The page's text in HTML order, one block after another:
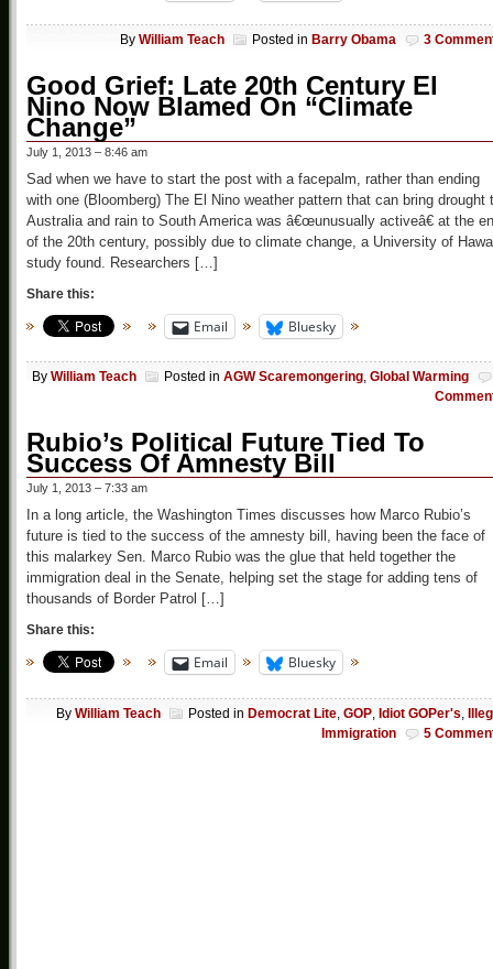
By William Teach Posted in Barry Obama 3
Good Grief: Late 20th Century El
Nino Now Blamed On “Climate
Change”
July 1, 2013 – 8:46 am
Sad when we have to start the post with a facepalm, rather than ending
with one (Bloomberg) The El Nino weather pattern that can bring drought
Australia and rain to South America was â€œunusually activeâ€ at the
of the 20th century, possibly due to climate change, a University of
study found. Researchers […]
Share this:
Email Bluesky
By William Teach Posted in AGW Scaremongering, Global Warming
Rubio’s Political Future Tied To
Success Of Amnesty Bill
July 1, 2013 – 7:33 am
In a long article, the Washington Times discusses how Marco Rubio’s
future is tied to the success of the amnesty bill, having been the face of
this malarkey Sen. Marco Rubio was the glue that held together the
immigration deal in the Senate, helping set the stage for adding tens of
thousands of Border Patrol […]
Share this:
Email Bluesky
By William Teach Posted in Democrat Lite GOP Idiot GOPer's
Immigration
5